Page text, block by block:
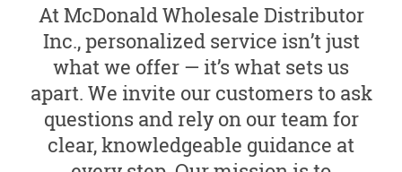
At McDonald Wholesale Distributor
Inc., personalized service isn’t just
what we offer — it’s what sets us
apart. We invite our customers to ask
questions and rely on our team for
clear, knowledgeable guidance at